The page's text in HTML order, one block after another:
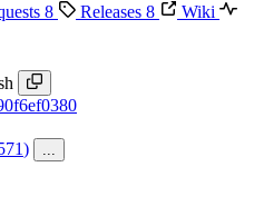
8 Releases 8
Wiki
) ...